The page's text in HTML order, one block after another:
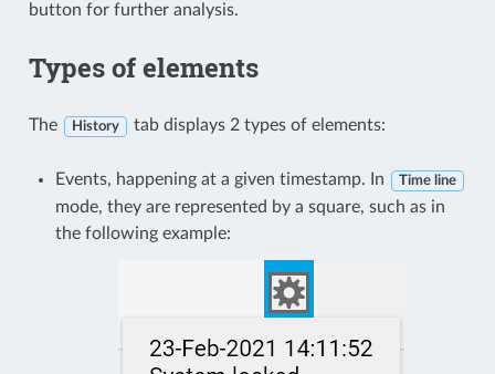
button for further analysis.
Types of elements
The History tab displays 2 types of elements:
Events, happening at a given timestamp. In Time line
mode, they are represented by a square, such as in
the following example: